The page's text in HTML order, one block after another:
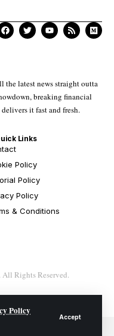
Policy
Accept
the latest news straight outta
breaking financial
it fast and fresh.
Links
Policy
Policy
Policy
& Conditions
Rights Reserved.
Blog Network.